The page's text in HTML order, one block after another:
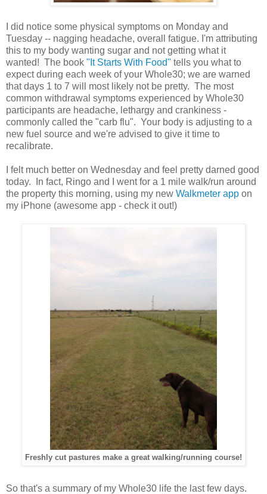
I did notice some physical symptoms on Monday and
Tuesday -- nagging headache, overall fatigue. I'm attributing
this to my body wanting sugar and not getting what it
wanted! The book "It Starts With Food" tells you what to
expect during each week of your Whole30; we are warned
that days 1 to 7 will most likely not be pretty. The most
common withdrawal symptoms experienced by Whole30
participants are headache, lethargy and crankiness -
commonly called the "carb flu". Your body is adjusting to a
new fuel source and we're advised to give it time to
recalibrate.
I felt much better on Wednesday and feel pretty darned good
today. In fact, Ringo and I went for a 1 mile walk/run around
the property this morning, using my new Walkmeter app on
my iPhone (awesome app - check it out!)
Freshly cut pastures make a great walking/running course!
So that's a summary of my Whole30 life the last few days.